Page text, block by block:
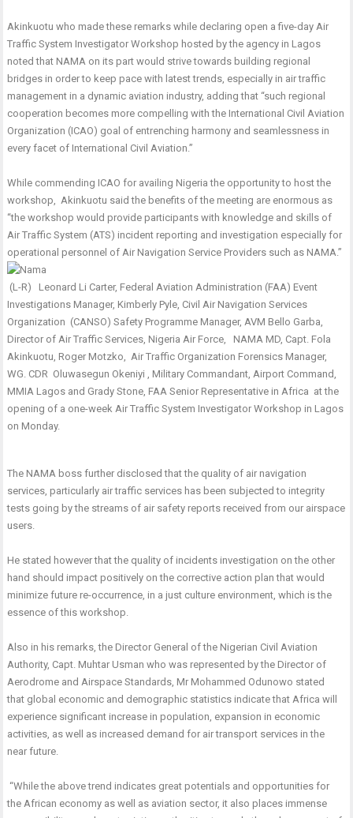
Akinkuotu who made these remarks while declaring open a five-day Air
Traffic System Investigator Workshop hosted by the agency in Lagos
noted that NAMA on its part would strive towards building regional
bridges in order to keep pace with latest trends, especially in air traffic
management in a dynamic aviation industry, adding that “such regional
cooperation becomes more compelling with the International Civil Aviation
Organization (ICAO) goal of entrenching harmony and seamlessness in
every facet of International Civil Aviation.”
While commending ICAO for availing Nigeria the opportunity to host the
workshop, Akinkuotu said the benefits of the meeting are enormous as
“the workshop would provide participants with knowledge and skills of
Air Traffic System (ATS) incident reporting and investigation especially for
operational personnel of Air Navigation Service Providers such as NAMA.’’
(L-R) Leonard Li Carter, Federal Aviation Administration (FAA) Event
Investigations Manager, Kimberly Pyle, Civil Air Navigation Services
Organization (CANSO) Safety Programme Manager, AVM Bello Garba,
Director of Air Traffic Services, Nigeria Air Force, NAMA MD, Capt. Fola
Akinkuotu, Roger Motzko, Air Traffic Organization Forensics Manager,
WG. CDR Oluwasegun Okeniyi , Military Commandant, Airport Command,
MMIA Lagos and Grady Stone, FAA Senior Representative in Africa at the
opening of a one-week Air Traffic System Investigator Workshop in Lagos
on Monday.
The NAMA boss further disclosed that the quality of air navigation
services, particularly air traffic services has been subjected to integrity
tests going by the streams of air safety reports received from our airspace
users.
He stated however that the quality of incidents investigation on the other
hand should impact positively on the corrective action plan that would
minimize future re-occurrence, in a just culture environment, which is the
essence of this workshop.
Also in his remarks, the Director General of the Nigerian Civil Aviation
Authority, Capt. Muhtar Usman who was represented by the Director of
Aerodrome and Airspace Standards, Mr Mohammed Odunowo stated
that global economic and demographic statistics indicate that Africa will
experience significant increase in population, expansion in economic
activities, as well as increased demand for air transport services in the
near future.
“While the above trend indicates great potentials and opportunities for
the African economy as well as aviation sector, it also places immense